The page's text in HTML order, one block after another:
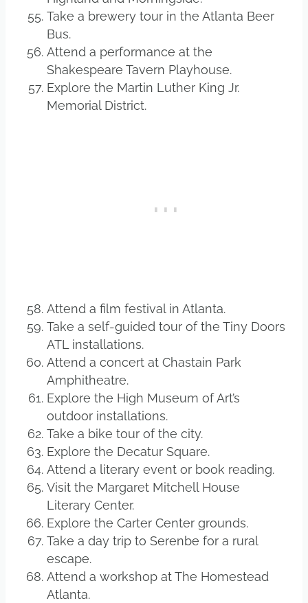
Take a brewery tour in the Atlanta Beer
Bus.
Attend a performance at the
Shakespeare Tavern Playhouse.
Explore the Martin Luther King Jr.
Memorial District.
Attend a film festival in Atlanta.
Take a self-guided tour of the Tiny Doors
ATL installations.
Attend a concert at Chastain Park
Amphitheatre.
Explore the High Museum of Art’s
outdoor installations.
Take a bike tour of the city.
Explore the Decatur Square.
Attend a literary event or book reading.
Visit the Margaret Mitchell House
Literary Center.
Explore the Carter Center grounds.
Take a day trip to Serenbe for a rural
escape.
Attend a workshop at The Homestead
Atlanta.